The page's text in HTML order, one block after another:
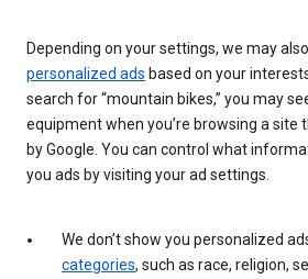
Depending on your settings, we may
personalized ads based on your
search for “mountain bikes,” you may
equipment when you’re browsing a site
by Google. You can control what
you ads by visiting your ad settings.
We don’t show you personalized
categories, such as race, religion,